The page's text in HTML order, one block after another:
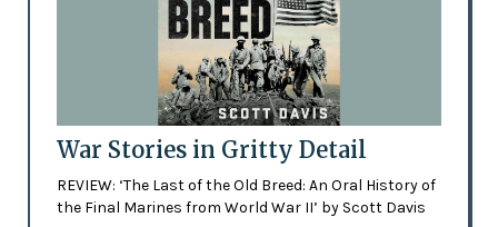
War Stories in Gritty Detail
REVIEW: ‘The Last of the Old Breed: An Oral History of
the Final Marines from World War II’ by Scott Davis